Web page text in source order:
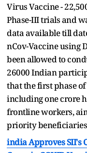
Virus Vaccine -
Phase-III trials and
data available till
nCov-Vaccine using
been allowed to
26000 Indian
that the first phase
including one crore
frontline workers,
priority
india Approves SII's